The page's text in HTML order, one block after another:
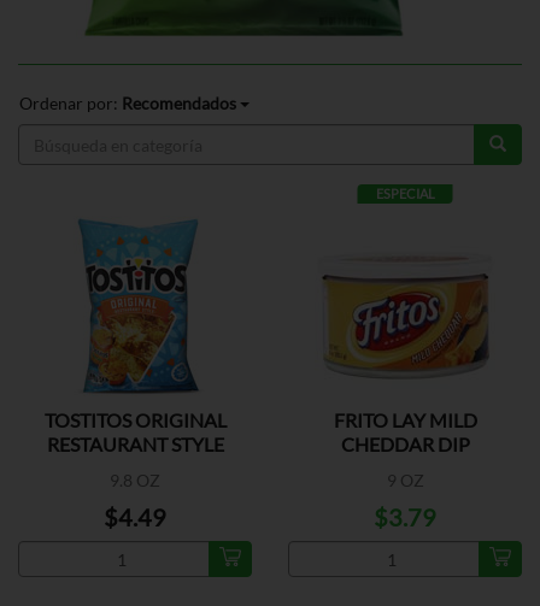
Ordenar por: Recomendados
TOSTITOS ORIGINAL
RESTAURANT STYLE
9.8 OZ
$4.49
ESPECIAL
FRITO LAY MILD
CHEDDAR DIP
9 OZ
$3.79